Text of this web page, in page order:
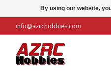
info@azrchobbies.com
By using our website,